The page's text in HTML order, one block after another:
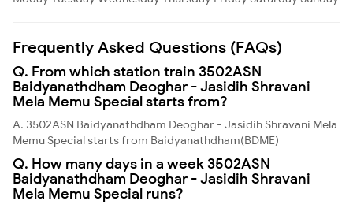
Frequently Asked Questions (FAQs)
Q. From which station train 3502ASN
Baidyanathdham Deoghar - Jasidih Shravani
Mela Memu Special starts from?
A. 3502ASN Baidyanathdham Deoghar - Jasidih Shravani Mela
Memu Special starts from Baidyanathdham(BDME)
Q. How many days in a week 3502ASN
Baidyanathdham Deoghar - Jasidih Shravani
Mela Memu Special runs?